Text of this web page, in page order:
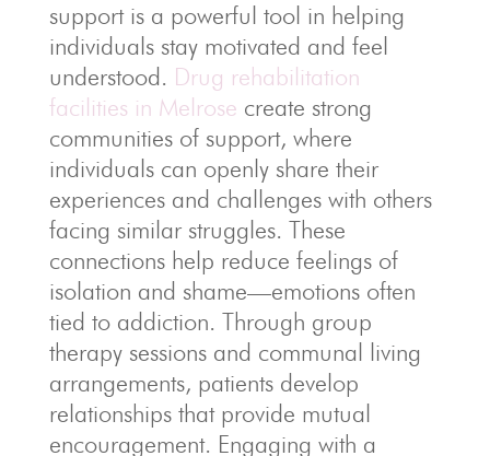
support is a powerful tool in helping
individuals stay motivated and feel
understood. Drug rehabilitation
facilities in Melrose create strong
communities of support, where
individuals can openly share their
experiences and challenges with others
facing similar struggles. These
connections help reduce feelings of
isolation and shame—emotions often
tied to addiction. Through group
therapy sessions and communal living
arrangements, patients develop
relationships that provide mutual
encouragement. Engaging with a